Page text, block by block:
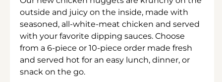
outside and juicy on the inside, made with
seasoned, all-white-meat chicken and served
with your favorite dipping sauces. Choose
from a 6-piece or 10-piece order made fresh
and served hot for an easy lunch, dinner, or
snack on the go.